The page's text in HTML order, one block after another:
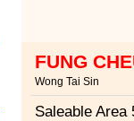
FUNG
Wong Tai Sin
Saleable Area